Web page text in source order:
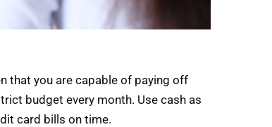
that you are capable of paying off
budget every month. Use cash as
card bills on time.